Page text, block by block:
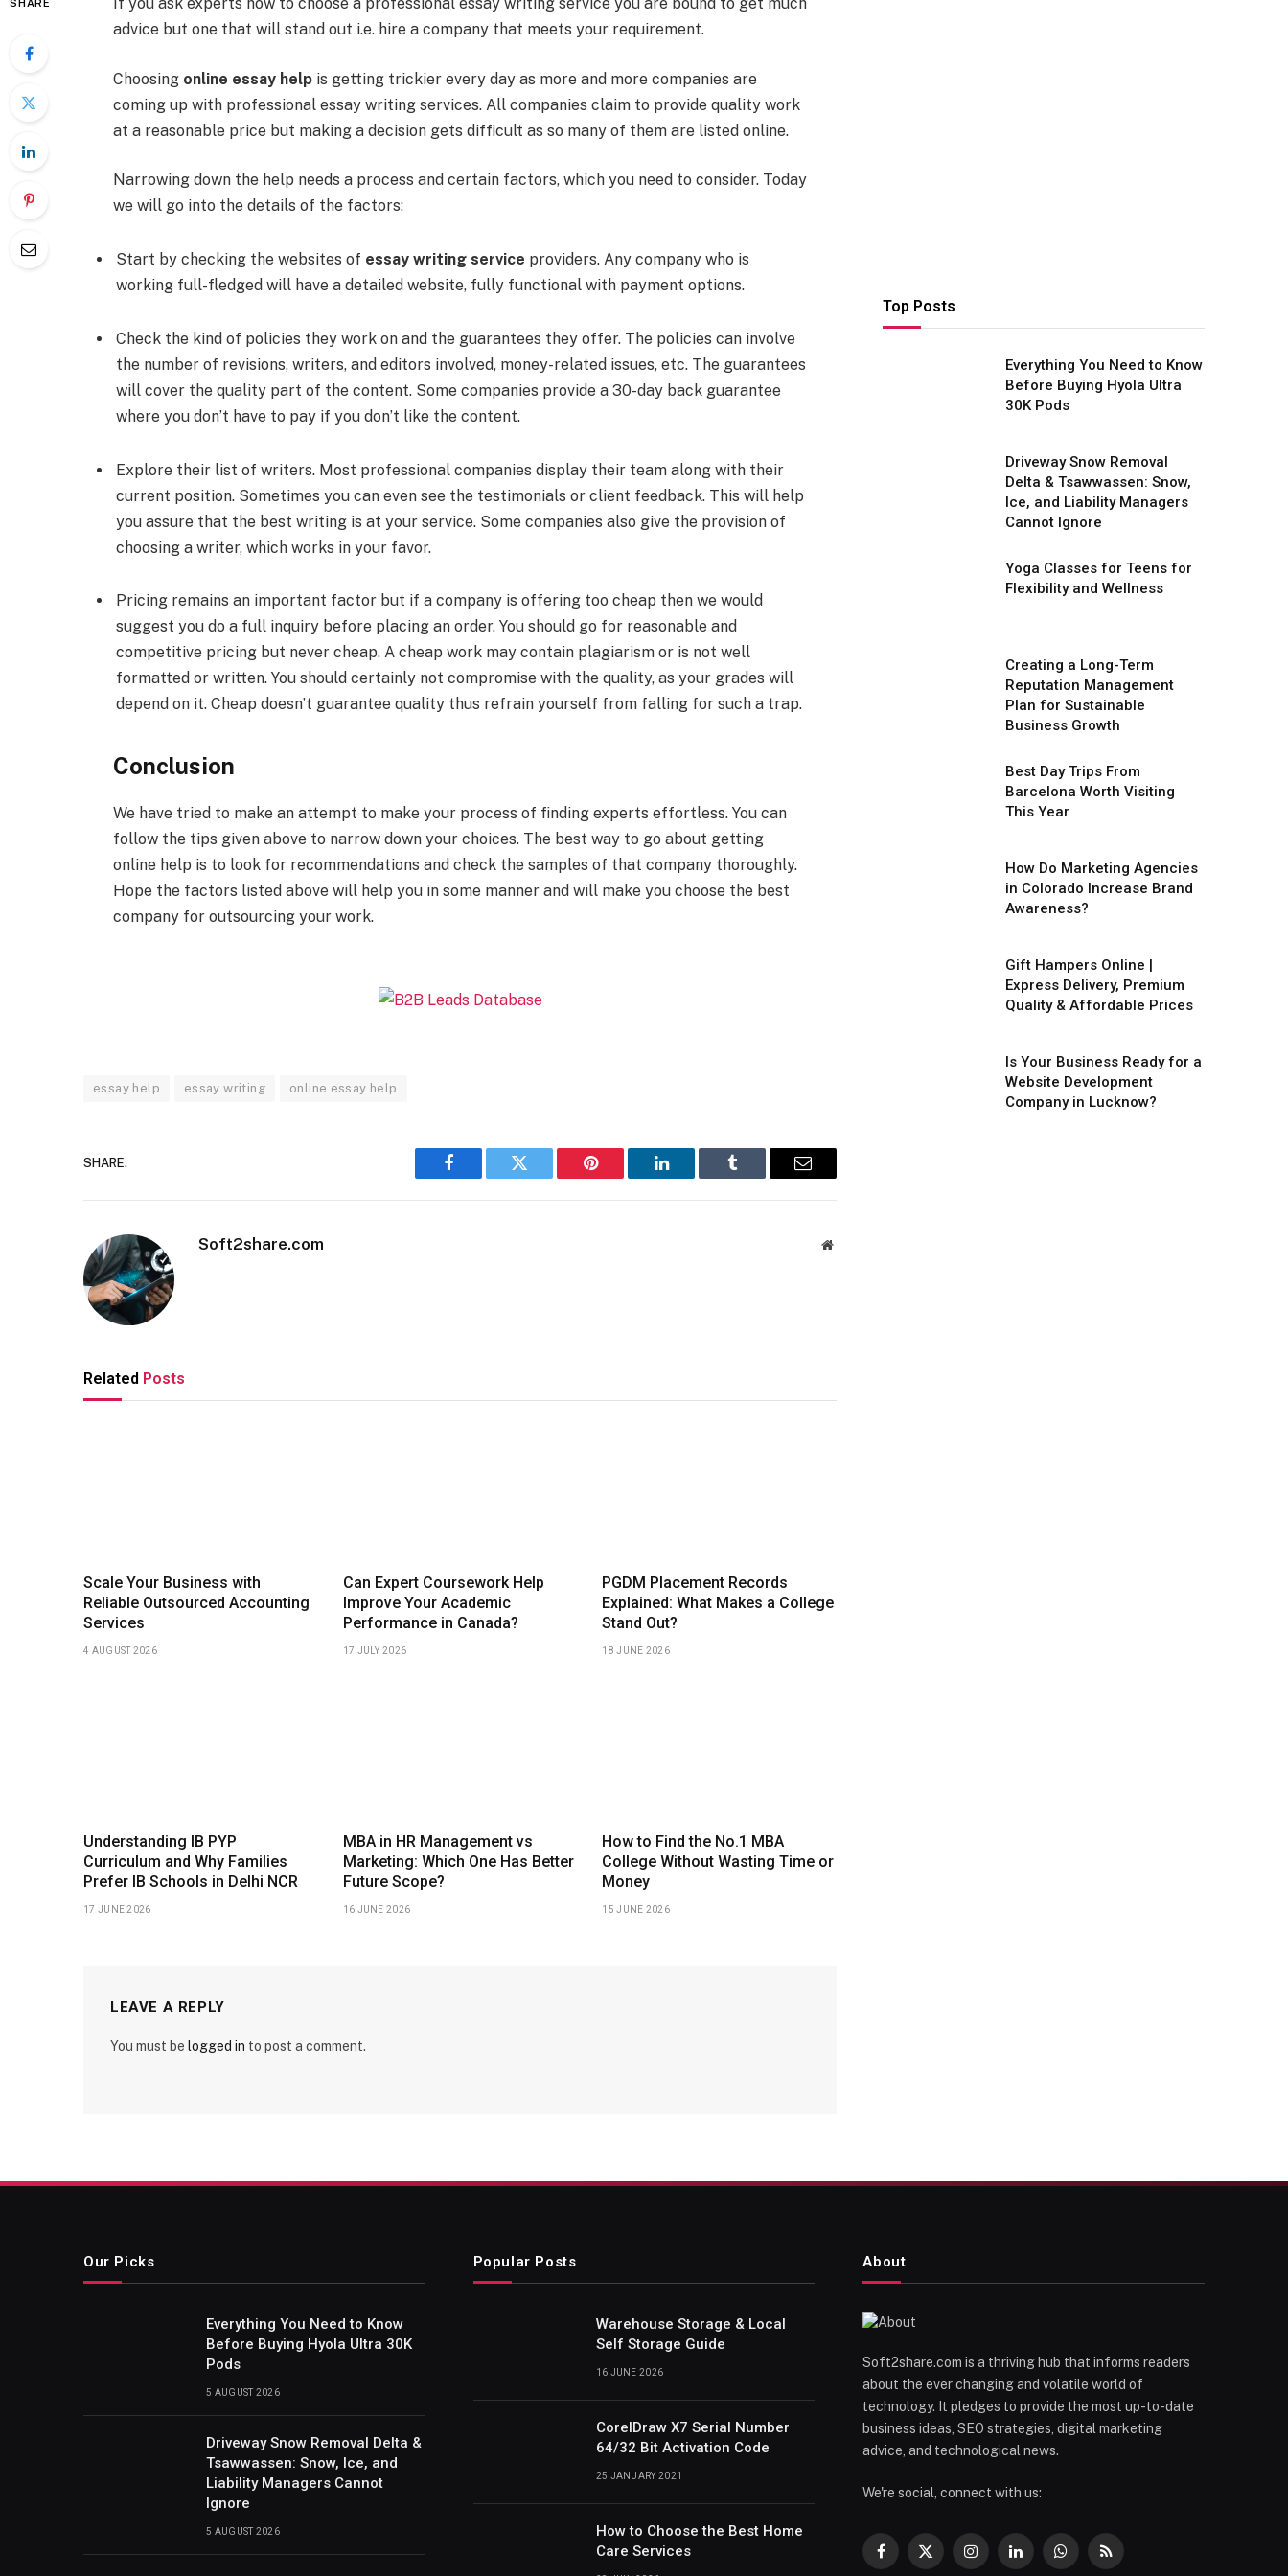
SHARE
advice but one that will stand out i.e. hire a company that meets your requirement.
Choosing online essay helpis getting trickier every day as more and more companies are
coming up with professional essay writing services. All companies claim to provide quality work
at a reasonable price but making a decision gets difficult as so many of them are listed online.
Narrowing down the help needs a process and certain factors, which you need to consider. Today
we will go into the details of the factors:
Start by checking the websites of essay writing service providers. Any company who is
working full-fledged will have a detailed website, fully functional with payment options.
Check the kind of policies they work on and the guarantees they offer. The policies can involve
the number of revisions, writers, and editors involved, money-related issues, etc. The guarantees
will cover the quality part of the content. Some companies provide a 30-day back guarantee
where you don’t have to pay if you don’t like the content.
Explore their list of writers. Most professional companies display their team along with their
current position. Sometimes you can even see the testimonials or client feedback. This will help
you assure that the best writing is at your service. Some companies also give the provision of
choosing a writer, which works in your favor.
Pricing remains an important factor but if a company is offering too cheap then we would
suggest you do a full inquiry before placing an order. You should go for reasonable and
competitive pricing but never cheap. A cheap work may contain plagiarism or is not well
formatted or written. You should certainly not compromise with the quality, as your grades will
depend on it. Cheap doesn’t guarantee quality thus refrain yourself from falling for such a trap.
Conclusion
We have tried to make an attempt to make your process of finding experts effortless. You can
follow the tips given above to narrow down your choices. The best way to go about getting
online help is to look for recommendations and check the samples of that company thoroughly.
Hope the factors listed above will help you in some manner and will make you choose the best
company for outsourcing your work.
essay help essay writing online essay help
SHARE.
Facebook Twitter Pinterest LinkedIn Tumblr Email
Soft2share.com Website
Related Posts
Scale Your Business with
Reliable Outsourced Accounting
Services
4 AUGUST 2026
Can Expert Coursework Help
Improve Your Academic
Performance in Canada?
17 JULY 2026
PGDM Placement Records
Explained: What Makes a College
Stand Out?
18 JUNE 2026
Understanding IB PYP
Curriculum and Why Families
Prefer IB Schools in Delhi NCR
17 JUNE 2026
MBA in HR Management vs
Marketing: Which One Has Better
Future Scope?
16 JUNE 2026
How to Find the No.1 MBA
College Without Wasting Time or
Money
15 JUNE 2026
LEAVE A REPLY
You must be logged in to post a comment.
Top Posts
Everything You Need to Know
Before Buying Hyola Ultra
30K Pods
Driveway Snow Removal
Delta & Tsawwassen: Snow,
Ice, and Liability Managers
Cannot Ignore
Yoga Classes for Teens for
Flexibility and Wellness
Creating a Long-Term
Reputation Management
Plan for Sustainable
Business Growth
Best Day Trips From
Barcelona Worth Visiting
This Year
How Do Marketing Agencies
in Colorado Increase Brand
Awareness?
Gift Hampers Online |
Express Delivery, Premium
Quality & Affordable Prices
Is Your Business Ready for a
Website Development
Company in Lucknow?
Our Picks
Everything You Need to Know
Before Buying Hyola Ultra 30K
Pods
5 AUGUST 2026
Driveway Snow Removal Delta &
Tsawwassen: Snow, Ice, and
Liability Managers Cannot
Ignore
5 AUGUST 2026
Popular Posts
Warehouse Storage & Local
Self Storage Guide
16 JUNE 2026
CorelDraw X7 Serial Number
64/32 Bit Activation Code
25 JANUARY 2021
How to Choose the Best Home
Care Services
About
Soft2share.com is a thriving hub that informs readers
about the ever changing and volatile world of
technology. It pledges to provide the most up-to-date
business ideas, SEO strategies, digital marketing
advice, and technological news.
We're social, connect with us:
Facebook
X
InstagramLinkedInWhatsApp
RSS